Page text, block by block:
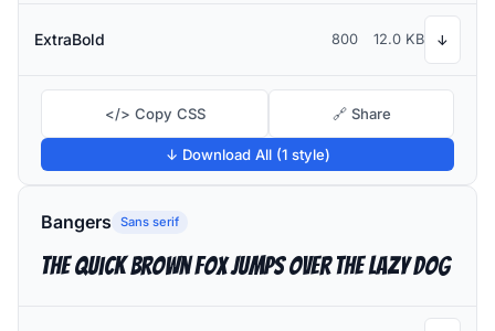
ExtraBold 800 12.0 KB ↓
</> Copy CSS 🔗 Share
↓ Download All (1 style)
Bangers Sans serif
The quick brown fox jumps over the lazy dog